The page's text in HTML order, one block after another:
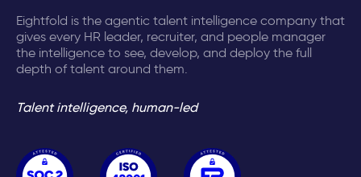
Eightfold is the agentic talent intelligence company that
gives every HR leader, recruiter, and people manager
the intelligence to see, develop, and deploy the full
depth of talent around them.
Talent intelligence, human-led